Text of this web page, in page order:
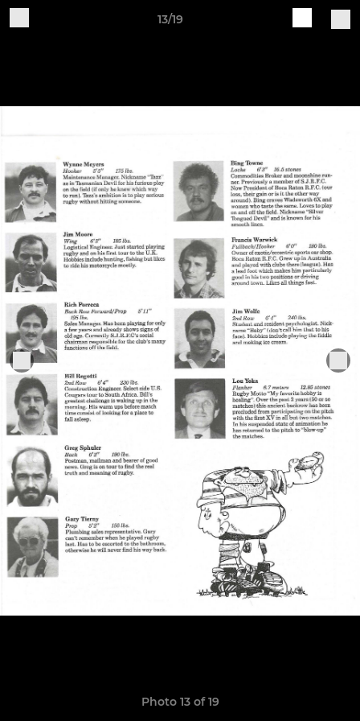
13/19
Photo 13 of 19